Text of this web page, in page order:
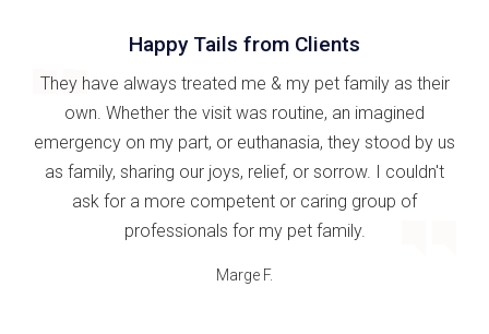
Happy Tails from Clients
They have always treated me & my pet family as their
own. Whether the visit was routine, an imagined
emergency on my part, or euthanasia, they stood by us
as family, sharing our joys, relief, or sorrow. I couldn't
ask for a more competent or caring group of
professionals for my pet family.
Marge F.